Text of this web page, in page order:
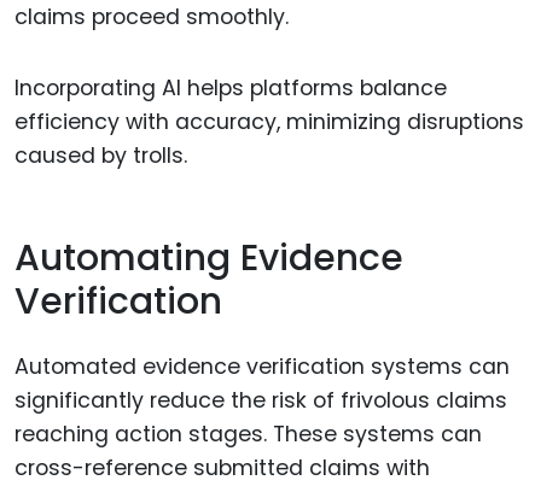
claims proceed smoothly.
Incorporating AI helps platforms balance
efficiency with accuracy, minimizing disruptions
caused by trolls.
Automating Evidence
Verification
Automated evidence verification systems can
significantly reduce the risk of frivolous claims
reaching action stages. These systems can
cross-reference submitted claims with